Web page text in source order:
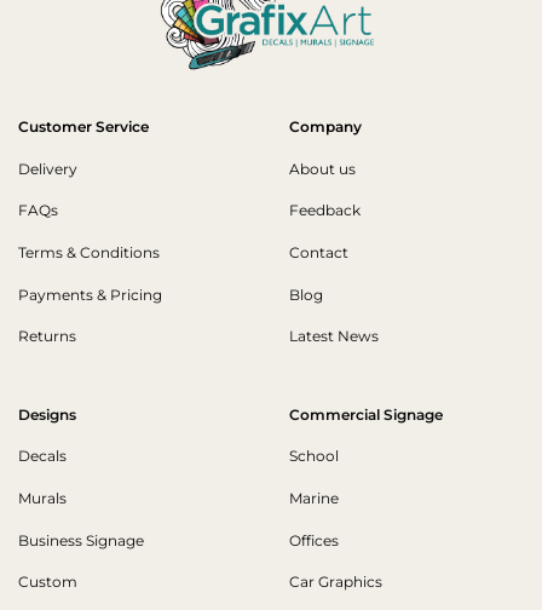
Customer Service
Delivery
FAQs
Terms & Conditions
Payments & Pricing
Returns
Company
About us
Feedback
Contact
Blog
Latest News
Designs
Decals
Murals
Business Signage
Custom
Commercial Signage
School
Marine
Offices
Car Graphics